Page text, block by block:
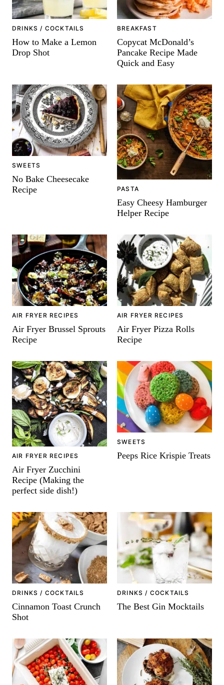
DRINKS / COCKTAILS
How to Make a Lemon
Drop Shot
BREAKFAST
Copycat McDonald’s
Pancake Recipe Made
Quick and Easy
SWEETS
No Bake Cheesecake
Recipe
PASTA
Easy Cheesy Hamburger
Helper Recipe
AIR FRYER RECIPES
Air Fryer Brussel Sprouts
Recipe
AIR FRYER RECIPES
Air Fryer Pizza Rolls
Recipe
AIR FRYER RECIPES
Air Fryer Zucchini
Recipe (Making the
perfect side dish!)
SWEETS
Peeps Rice Krispie Treats
DRINKS / COCKTAILS
Cinnamon Toast Crunch
Shot
DRINKS / COCKTAILS
The Best Gin Mocktails